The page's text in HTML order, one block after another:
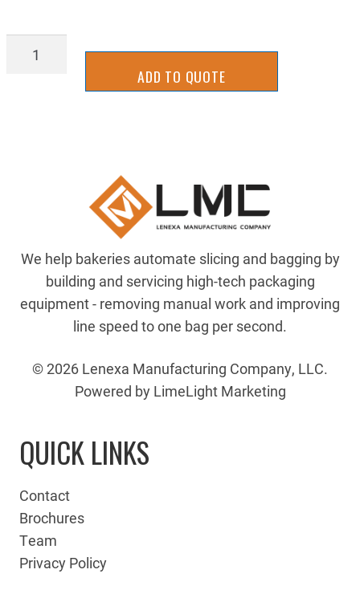
TTTR7278
ADD TO QUOTE
We help bakeries automate slicing and bagging by
building and servicing high-tech packaging
equipment - removing manual work and improving
line speed to one bag per second.
© 2026 Lenexa Manufacturing Company, LLC.
Powered by LimeLight Marketing
QUICK LINKS
Contact
Brochures
Team
Privacy Policy